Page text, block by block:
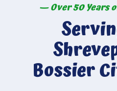
— Over 50 Years
Bossier